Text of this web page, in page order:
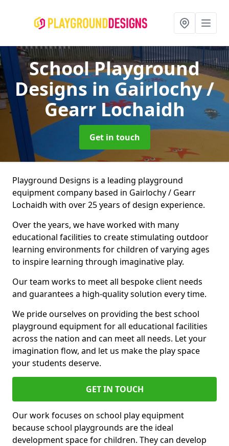
School Playground
Designs in Gairlochy /
Gearr Lochaidh
Get in touch
Playground Designs is a leading playground
equipment company based in Gairlochy / Gearr
Lochaidh with over 25 years of design experience.
Over the years, we have worked with many
educational facilities to create stimulating outdoor
learning environments for children of varying ages
to inspire learning through imaginative play.
Our team works to meet all bespoke client needs
and guarantees a high-quality solution every time.
We pride ourselves on providing the best school
playground equipment for all educational facilities
across the nation and can meet all needs. Let your
imagination flow, and let us make the play space
your students deserve.
GET IN TOUCH
Our work focuses on school play equipment
because school playgrounds are the ideal
development space for children. They can develop